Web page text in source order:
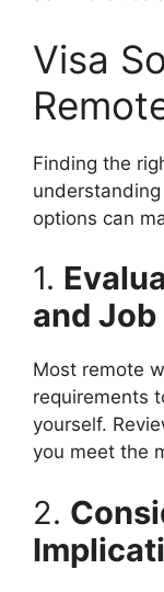
Visa
Finding the
options can
1.
and
Most remote
requirements
yourself.
you meet the
2.